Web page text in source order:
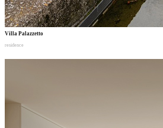
Villa Palazzetto
residence